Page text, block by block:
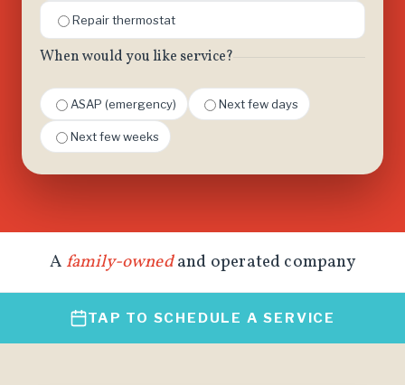
Repair thermostat
When would you like service?
ASAP (emergency) Next few days
Next few weeks
A family-ownedand operated company
TAP TO SCHEDULE A SERVICE